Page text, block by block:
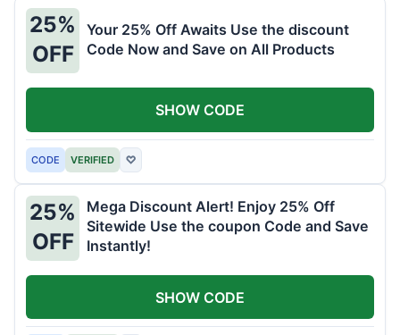
25%
OFF
Your 25% Off Awaits Use the discount
Code Now and Save on All Products
CODE VERIFIED ♡
SHOW CODE
25%
OFF
Mega Discount Alert! Enjoy 25% Off
Sitewide Use the coupon Code and Save
Instantly!
SHOW CODE